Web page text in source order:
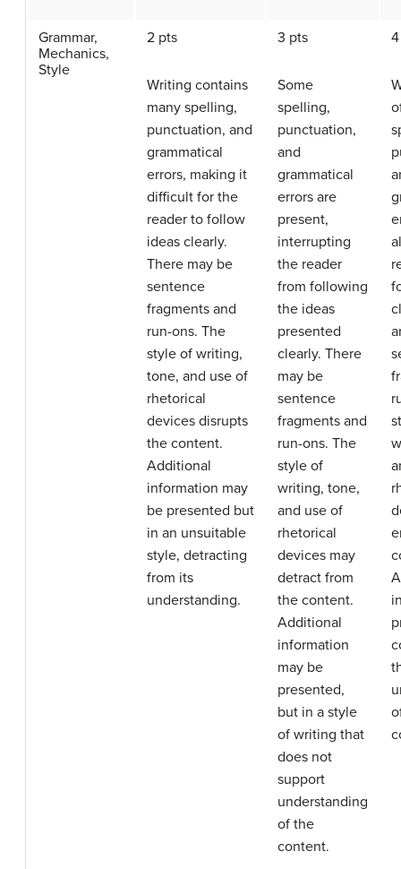
Grammar,
Mechanics,
Style
2 pts
Writing contains
many spelling,
punctuation, and
grammatical
errors, making it
difficult for the
reader to follow
ideas clearly.
There may be
sentence
fragments and
run-ons. The
style of writing,
tone, and use of
rhetorical
devices disrupts
the content.
Additional
information may
be presented but
in an unsuitable
style, detracting
from its
understanding.
3 pts
Some
spelling,
punctuation,
and
grammatical
errors are
present,
interrupting
the reader
from following
the ideas
presented
clearly. There
may be
sentence
fragments and
run-ons. The
style of
writing, tone,
and use of
rhetorical
devices may
detract from
the content.
Additional
information
may be
presented,
but in a style
of writing that
does not
support
understanding
of the
content.